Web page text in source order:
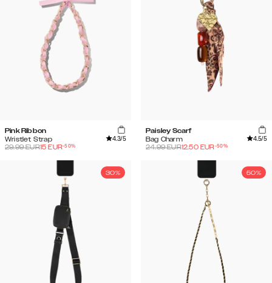
Pink Ribbon
Wristlet Strap
4.3/5
29.99EUR15 EUR-50%
Paisley Scarf
Bag Charm
4.5/5
24.99EUR12.50 EUR-50%
30% 50%